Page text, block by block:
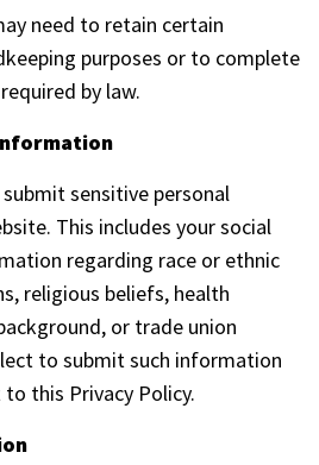
need to retain certain
purposes or to complete
by law.
sensitive personal
This includes your social
regarding race or ethnic
religious beliefs, health
or trade union
to submit such information
this Privacy Policy.